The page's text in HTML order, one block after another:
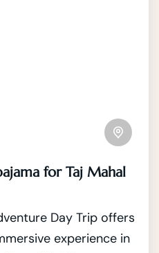
for Taj Mahal
Day Trip offers
experience in